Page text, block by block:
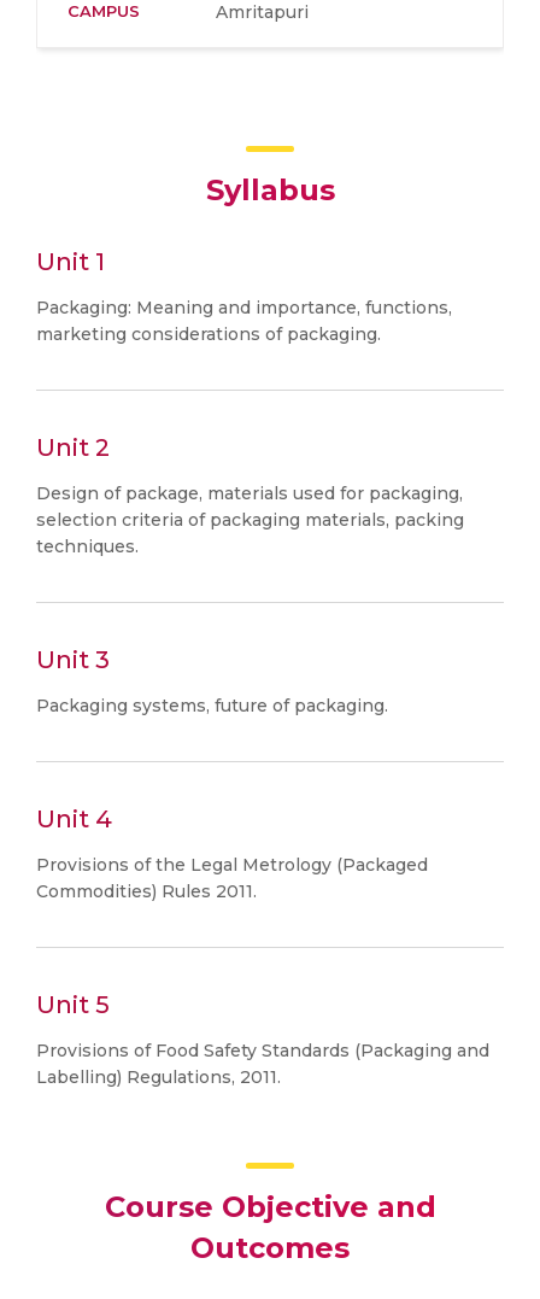
CAMPUS Amritapuri
Syllabus
Unit 1
Packaging: Meaning and importance, functions,
marketing considerations of packaging.
Unit 2
Design of package, materials used for packaging,
selection criteria of packaging materials, packing
techniques.
Unit 3
Packaging systems, future of packaging.
Unit 4
Provisions of the Legal Metrology (Packaged
Commodities) Rules 2011.
Unit 5
Provisions of Food Safety Standards (Packaging and
Labelling) Regulations, 2011.
Course Objective and
Outcomes